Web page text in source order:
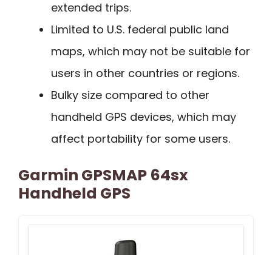
extended trips.
Limited to U.S. federal public land
maps, which may not be suitable for
users in other countries or regions.
Bulky size compared to other
handheld GPS devices, which may
affect portability for some users.
Garmin GPSMAP 64sx
Handheld GPS